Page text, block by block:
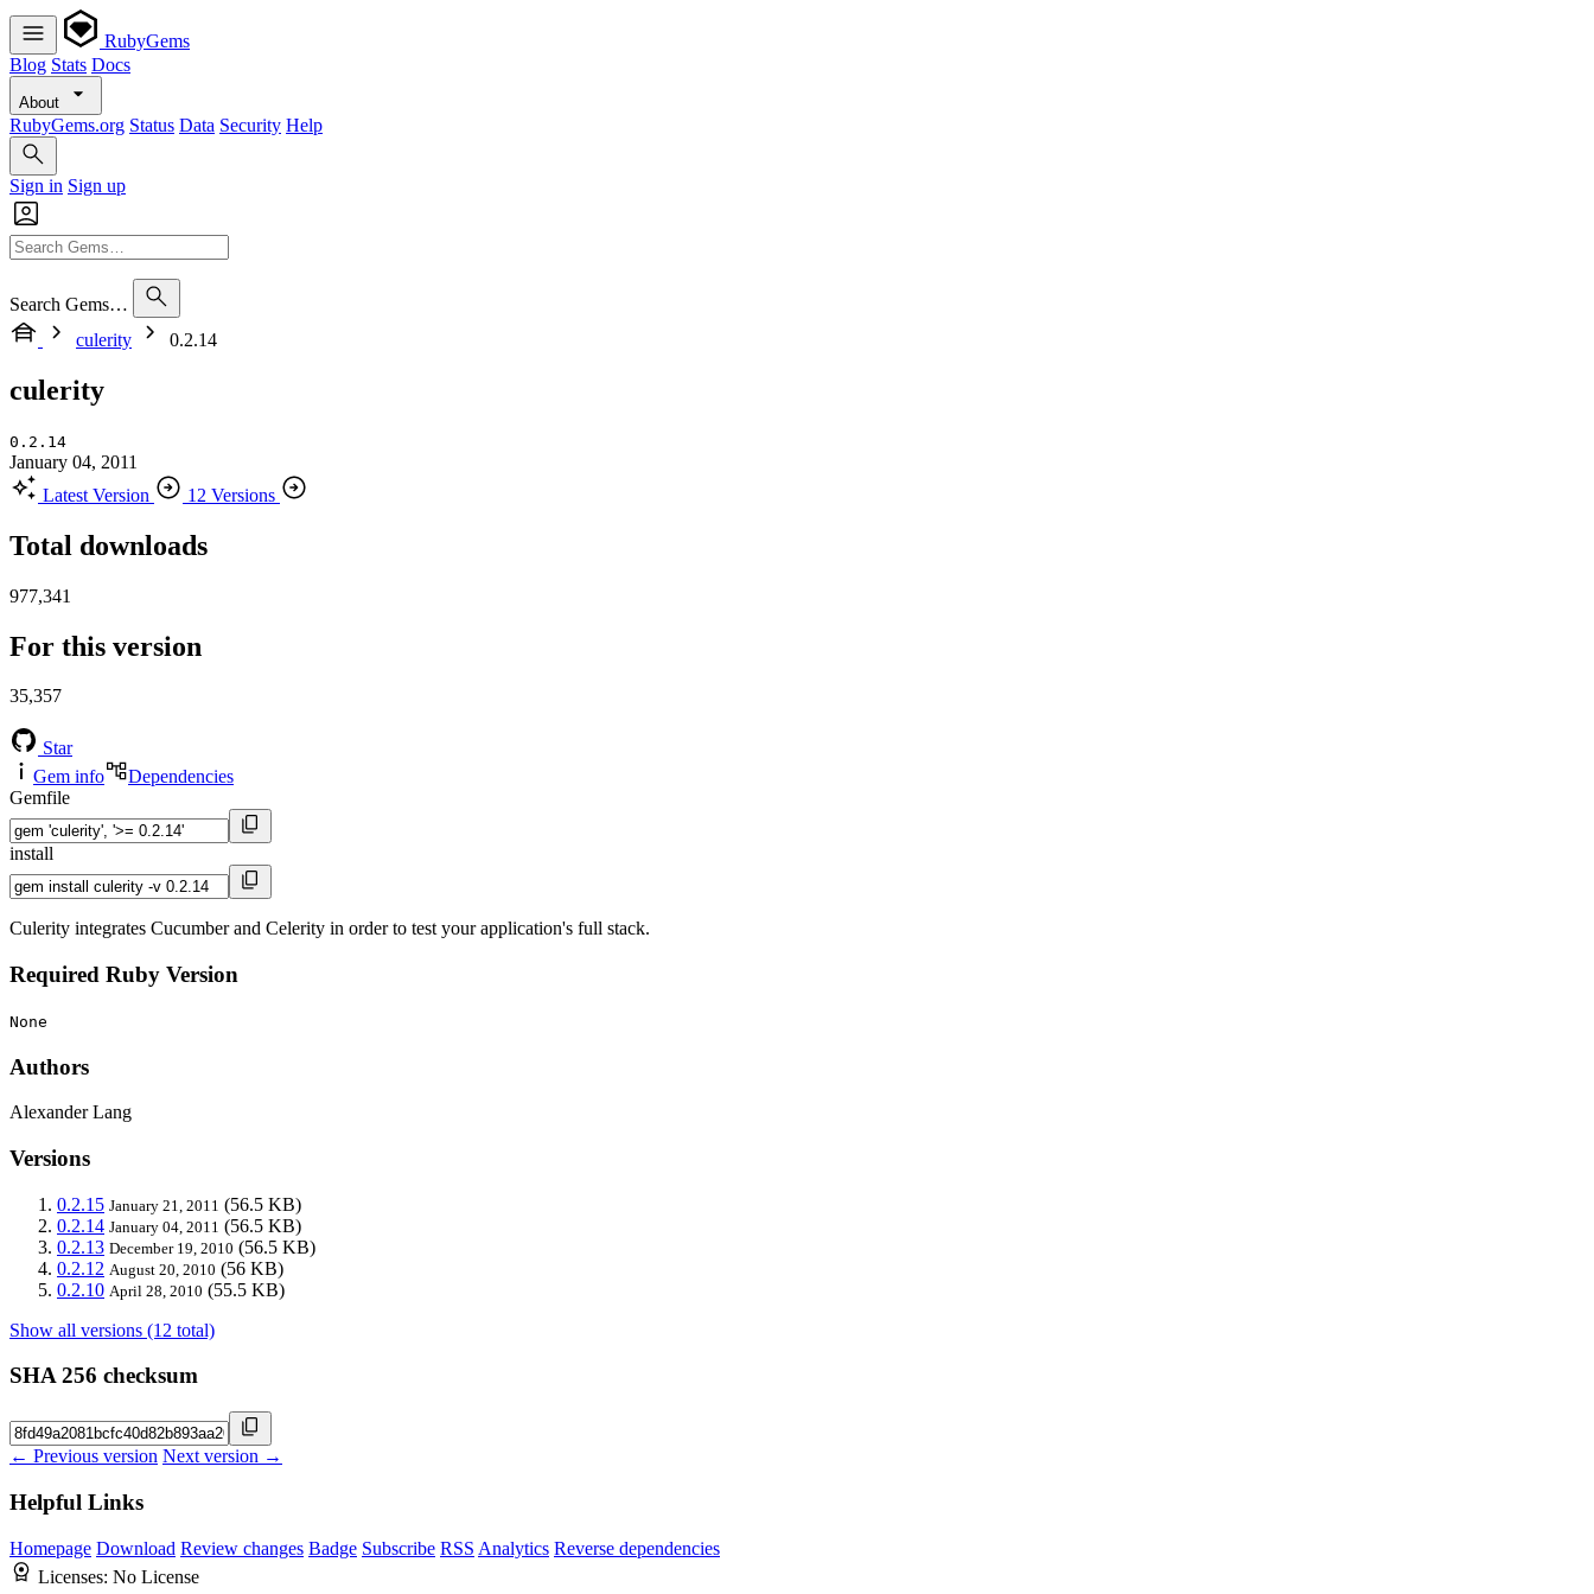
RubyGems
Blog Stats Docs
About
RubyGems.org Status Data Security Help
Sign in Sign up
Search Gems…
culerity
0.2.14
culerity
0.2.14
January 04, 2011
Latest Version
12 Versions
Total downloads
977,341
For this version
35,357
Star
Gem info
Dependencies
Gemfile
install
Culerity integrates Cucumber and Celerity in order to test your application's full stack.
Required Ruby Version
None
Authors
Alexander Lang
Versions
0.2.15 January 21, 2011 (56.5 KB)
0.2.14 January 04, 2011 (56.5 KB)
0.2.13 December 19, 2010 (56.5 KB)
0.2.12 August 20, 2010 (56 KB)
0.2.10 April 28, 2010 (55.5 KB)
Show all versions (12 total)
SHA 256 checksum
← Previous version Next version →
Helpful Links
Homepage Download Review changes Badge Subscribe RSS Analytics Reverse dependencies
Licenses: No License